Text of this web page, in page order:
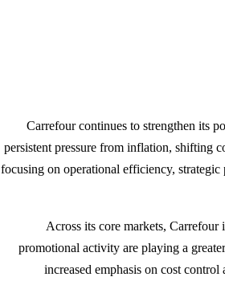
Carrefour continues to strengthen its
persistent pressure from inflation, shifting
focusing on operational efficiency,
Across its core markets, Carrefour
promotional activity are playing a
increased emphasis on cost